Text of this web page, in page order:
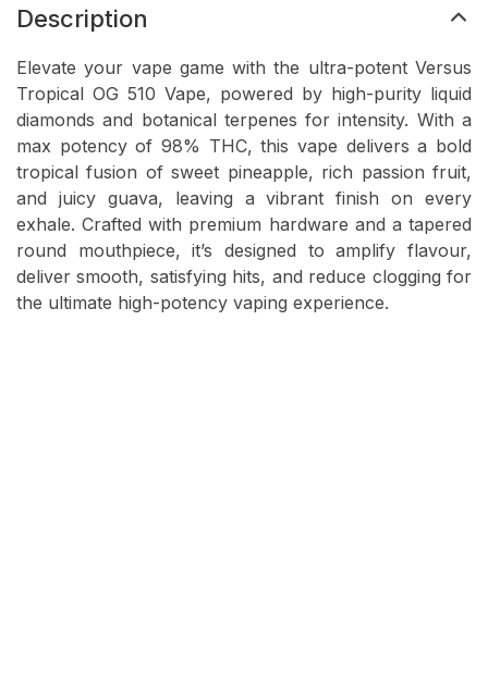
Description
Elevate your vape game with the ultra-potent Versus
Tropical OG 510 Vape, powered by high-purity liquid
diamonds and botanical terpenes for intensity. With a
max potency of 98% THC, this vape delivers a bold
tropical fusion of sweet pineapple, rich passion fruit,
and juicy guava, leaving a vibrant finish on every
exhale. Crafted with premium hardware and a tapered
round mouthpiece, it’s designed to amplify flavour,
deliver smooth, satisfying hits, and reduce clogging for
the ultimate high-potency vaping experience.